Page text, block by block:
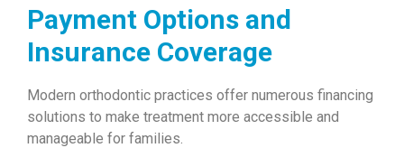
Payment Options and
Insurance Coverage
Modern orthodontic practices offer numerous financing
solutions to make treatment more accessible and
manageable for families.